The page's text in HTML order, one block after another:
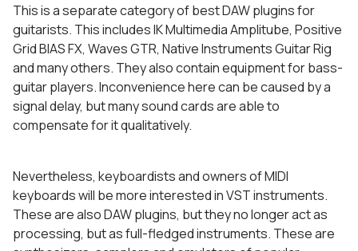
This is a separate category of best DAW plugins for
guitarists. This includes IK Multimedia Amplitube, Positive
Grid BIAS FX, Waves GTR, Native Instruments Guitar Rig
and many others. They also contain equipment for bass-
guitar players. Inconvenience here can be caused by a
signal delay, but many sound cards are able to
compensate for it qualitatively.
Nevertheless, keyboardists and owners of MIDI
keyboards will be more interested in VST instruments.
These are also DAW plugins, but they no longer act as
processing, but as full-fledged instruments. These are